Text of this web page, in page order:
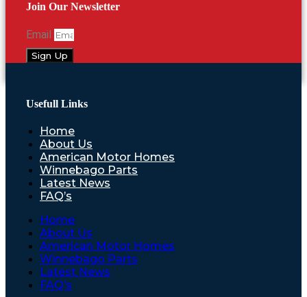
Join Our Newsletter
Email
Sign Up
Usefull Links
Home
About Us
American Motor Homes
Winnebago Parts
Latest News
FAQ’s
Home
About Us
American Motor Homes
Winnebago Parts
Latest News
FAQ’s